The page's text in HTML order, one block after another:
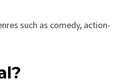
such as comedy, action-